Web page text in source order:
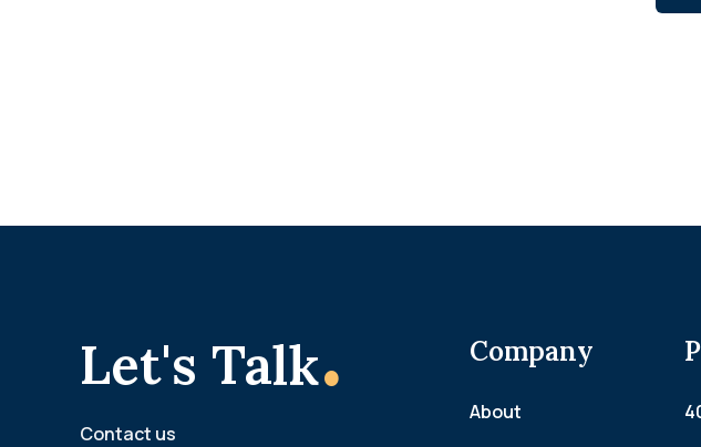
Let's Talk.
Contact us
Company
About